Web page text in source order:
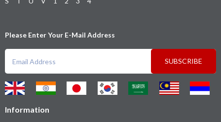
Please Enter Your E-Mail Address
SUBSCRIBE
Information